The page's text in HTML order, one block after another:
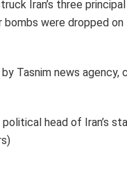
Iran’s three
were dropped
Tasnim news
political head of Iran’s